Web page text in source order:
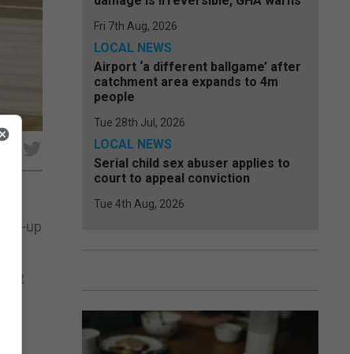
up
Fri 7th Aug, 2026
LOCAL NEWS
Airport ‘a different ballgame’ after
catchment area expands to 4m
people
Tue 28th Jul, 2026
LOCAL NEWS
Serial child sex abuser applies to
court to appeal conviction
Tue 4th Aug, 2026